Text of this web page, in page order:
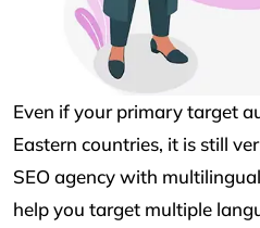
Even if your primary target
Eastern countries, it is still
SEO agency with
help you target multiple